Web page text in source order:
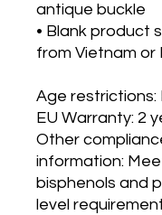
antique buckle
• Blank product
from Vietnam or
Age restrictions:
EU Warranty: 2
Other
information:
bisphenols and
level